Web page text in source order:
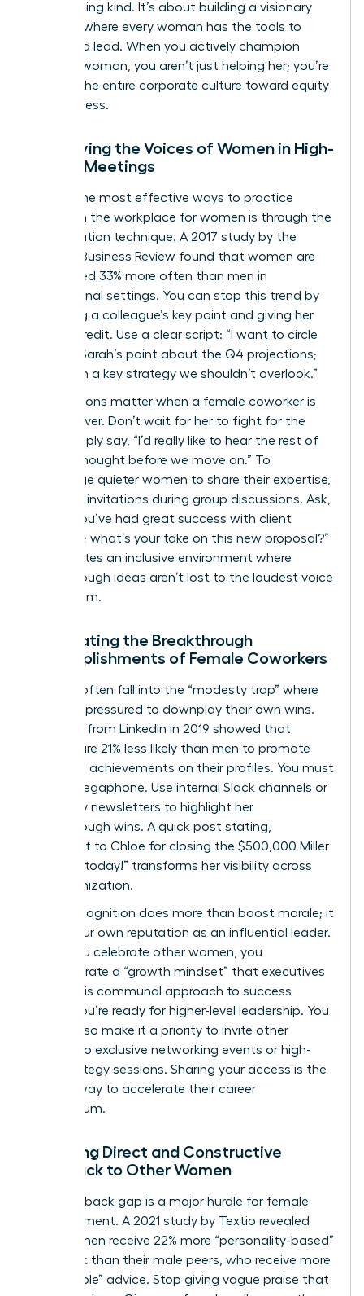
about being kind. It’s about building a visionary
network where every woman has the tools to
thrive and lead. When you actively champion
another woman, you aren’t just helping her; you’re
shifting the entire corporate culture toward equity
and success.
Amplifying the Voices of Women in High-
Stakes Meetings
One of the most effective ways to practice
allyship in the workplace for women is through the
amplification technique. A 2017 study by the
Harvard Business Review found that women are
interrupted 33% more often than men in
professional settings. You can stop this trend by
repeating a colleague’s key point and giving her
explicit credit. Use a clear script: “I want to circle
back to Sarah’s point about the Q4 projections;
she hit on a key strategy we shouldn’t overlook.”
Interventions matter when a female coworker is
spoken over. Don’t wait for her to fight for the
floor. Simply say, “I’d really like to hear the rest of
Maya’s thought before we move on.” To
encourage quieter women to share their expertise,
try direct invitations during group discussions. Ask,
“Elena, you’ve had great success with client
retention; what’s your take on this new proposal?”
This creates an inclusive environment where
breakthrough ideas aren’t lost to the loudest voice
in the room.
Celebrating the Breakthrough
Accomplishments of Female Coworkers
Women often fall into the “modesty trap” where
they feel pressured to downplay their own wins.
Research from LinkedIn in 2019 showed that
women are 21% less likely than men to promote
their own achievements on their profiles. You must
be her megaphone. Use internal Slack channels or
company newsletters to highlight her
breakthrough wins. A quick post stating,
“Shoutout to Chloe for closing the $500,000 Miller
account today!” transforms her visibility across
the organization.
Public recognition does more than boost morale; it
builds your own reputation as an influential leader.
When you celebrate other women, you
demonstrate a “growth mindset” that executives
value. This communal approach to success
proves you’re ready for higher-level leadership. You
should also make it a priority to invite other
women to exclusive networking events or high-
level strategy sessions. Sharing your access is the
fastest way to accelerate their career
momentum.
Providing Direct and Constructive
Feedback to Other Women
The feedback gap is a major hurdle for female
advancement. A 2021 study by Textio revealed
that women receive 22% more “personality-based”
feedback than their male peers, who receive more
“actionable” advice. Stop giving vague praise that